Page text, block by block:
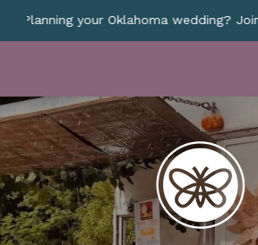
Planning your Oklahoma wedding? Join